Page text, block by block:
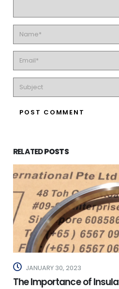
RELATEDPOSTS
JANUARY 30, 2023
The Importance of